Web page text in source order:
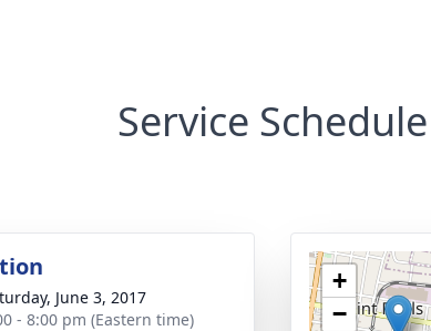
Service Schedule
June 3, 2017
- 8:00 pm (Eastern time)
+
−